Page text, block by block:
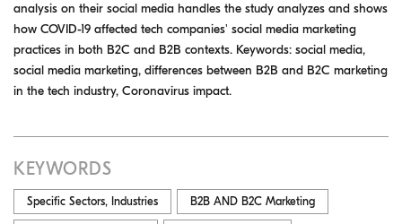
analysis on their social media handles the study analyzes and shows
how COVID-19 affected tech companies' social media marketing
practices in both B2C and B2B contexts. Keywords: social media,
social media marketing, differences between B2B and B2C marketing
in the tech industry, Coronavirus impact.
KEYWORDS
Specific Sectors, Industries B2B AND B2C Marketing